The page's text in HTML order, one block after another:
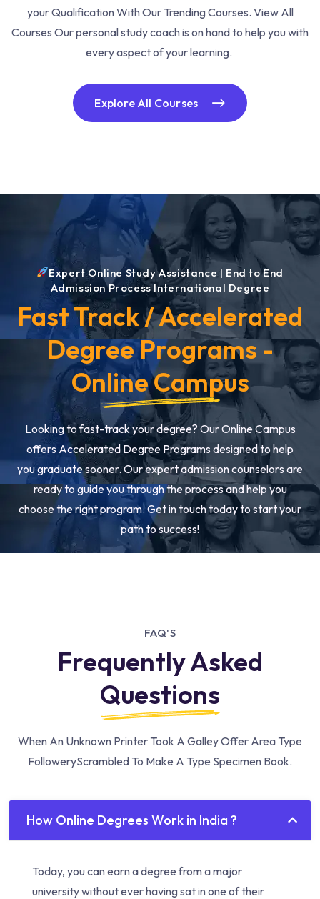
your Qualification With Our Trending Courses. View All
Courses Our personal study coach is on hand to help you with
every aspect of your learning.
Explore All Courses
Expert Online Study Assistance | End to End
Admission Process International Degree
Fast Track / Accelerated
Degree Programs -
Online Campus
Looking to fast-track your degree? Our Online Campus
offers Accelerated Degree Programs designed to help
you graduate sooner. Our expert admission counselors are
ready to guide you through the process and help you
choose the right program. Get in touch today to start your
path to success!
FAQ'S
Frequently Asked
Questions
When An Unknown Printer Took A Galley Offer Area Type
FolloweryScrambled To Make A Type Specimen Book.
How Online Degrees Work in India ?
Today, you can earn a degree from a major
university without ever having sat in one of their